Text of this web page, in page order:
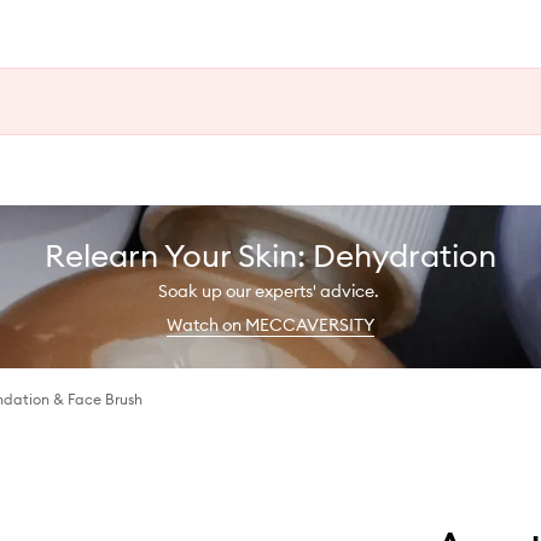
Relearn Your Skin: Dehydration
Soak up our experts' advice.
Watch on MECCAVERSITY
& Face Brush